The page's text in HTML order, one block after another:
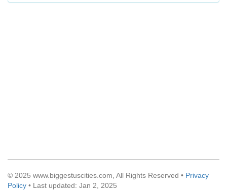
© 2025 www.biggestuscities.com, All Rights Reserved • Privacy
Policy • Last updated: Jan 2, 2025